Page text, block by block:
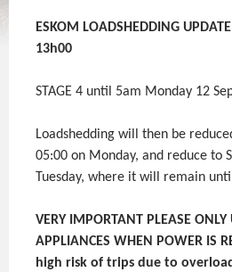
ESKOM LOADSHEDDING
13h00
STAGE 4 until 5am Monday 12
Loadshedding will then be
05:00 on Monday, and reduce to
Tuesday, where it will remain
VERY IMPORTANT PLEASE ONLY
APPLIANCES WHEN POWER IS
high risk of trips due to